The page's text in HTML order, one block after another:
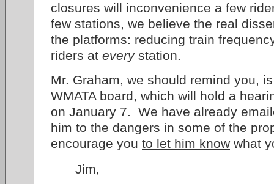
closures will inconvenience a few
few stations, we believe the real
the platforms: reducing train
riders at everystation.
Mr. Graham, we should remind you,
WMATA board, which will hold a
on January 7. We have already
him to the dangers in some of the
encourage you to let him know what
Jim,